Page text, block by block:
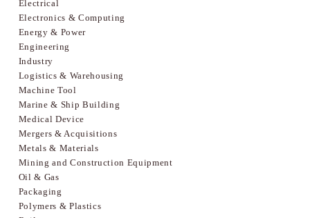
Electrical
Electronics & Computing
Energy & Power
Engineering
Industry
Logistics & Warehousing
Machine Tool
Marine & Ship Building
Medical Device
Mergers & Acquisitions
Metals & Materials
Mining and Construction Equipment
Oil & Gas
Packaging
Polymers & Plastics